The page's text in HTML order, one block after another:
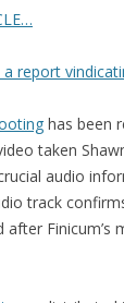
report
has been
taken
audio
track
Finicum’s